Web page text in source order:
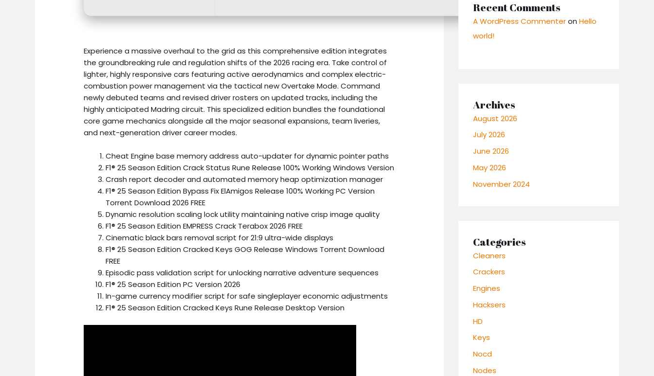
Experience a massive overhaul to the grid as this comprehensive edition integrates
the groundbreaking rule and regulation shifts of the 2026 racing era. Take control of
lighter, highly responsive cars featuring active aerodynamics and complex electric-
combustion power management via the tactical new Overtake Mode. Command
newly debuted teams and revised driver rosters on updated tracks, including the
highly anticipated Madring circuit. This specialized edition bundles the foundational
core game mechanics alongside all the major seasonal expansions, team liveries,
and next-generation driver career modes.
Cheat Engine base memory address auto-updater for dynamic pointer paths
F1® 25 Season Edition Crack Status Rune Release 100% Working Windows Version
Crash report decoder and automated memory heap optimization manager
F1® 25 Season Edition Bypass Fix ElAmigos Release 100% Working PC Version
Torrent Download 2026 FREE
Dynamic resolution scaling lock utility maintaining native crisp image quality
F1® 25 Season Edition EMPRESS Crack Terabox 2026 FREE
Cinematic black bars removal script for 21:9 ultra-wide displays
F1® 25 Season Edition Cracked Keys GOG Release Windows Torrent Download
FREE
Episodic pass validation script for unlocking narrative adventure sequences
F1® 25 Season Edition PC Version 2026
In-game currency modifier script for safe singleplayer economic adjustments
F1® 25 Season Edition Cracked Keys Rune Release Desktop Version
Recent Comments
A WordPress Commenteron Hello
world!
Archives
August 2026
July 2026
June 2026
May 2026
November 2024
Categories
Cleaners
Crackers
Engines
Hacksers
HD
Keys
Nocd
Nodes